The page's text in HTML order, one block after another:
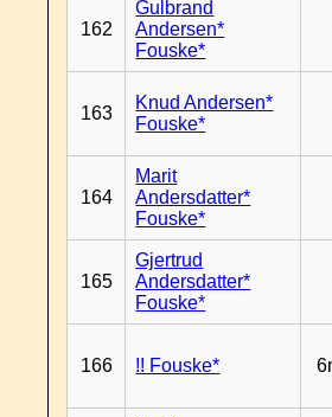
162
Gulbrand
Andersen*
Fouske*
163
Knud Andersen*
Fouske*
164
Marit
Andersdatter*
Fouske*
165
Gjertrud
Andersdatter*
Fouske*
166 !! Fouske*